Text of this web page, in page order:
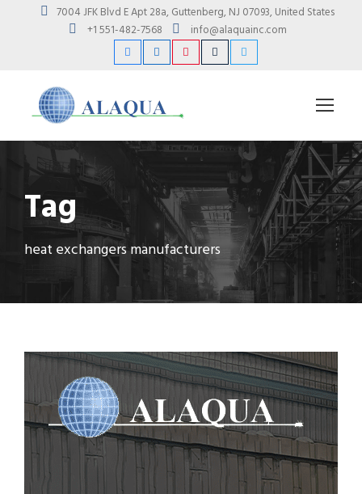
7004 JFK Blvd E Apt 28a, Guttenberg, NJ 07093, United States
+1 551-482-7568
info@alaquainc.com
Tag
heat exchangers manufacturers